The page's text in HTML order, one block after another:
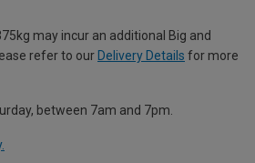
may incur an additional Big and
refer to our Delivery Details for more
between 7am and 7pm.